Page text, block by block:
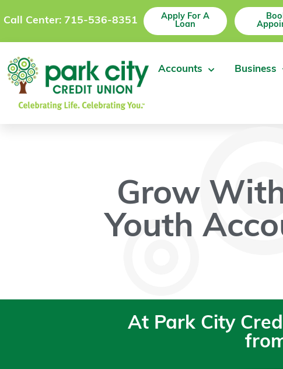
Call Center: 715-536-8351
Apply For A
Loan
Accounts Business
Grow
Youth
At Park City